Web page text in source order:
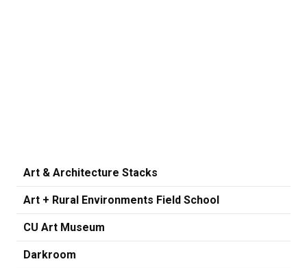
Art & Architecture Stacks
Art + Rural Environments Field School
CU Art Museum
Darkroom